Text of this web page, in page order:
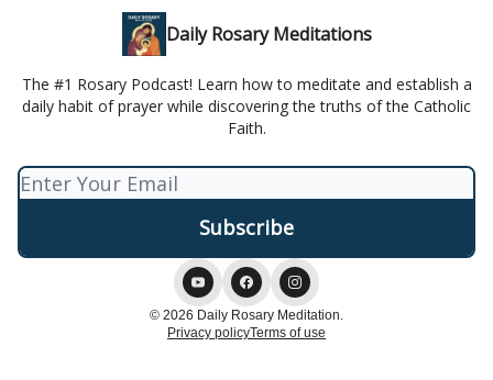
Daily Rosary Meditations
The #1 Rosary Podcast! Learn how to meditate and establish a
daily habit of prayer while discovering the truths of the Catholic
Faith.
© 2026 Daily Rosary Meditation.
Privacy policyTerms of use